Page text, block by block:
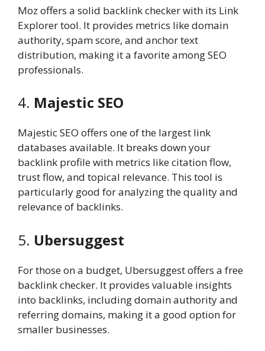
Moz offers a solid backlink checker with its Link
Explorer tool. It provides metrics like domain
authority, spam score, and anchor text
distribution, making it a favorite among SEO
professionals.
4. Majestic SEO
Majestic SEO offers one of the largest link
databases available. It breaks down your
backlink profile with metrics like citation flow,
trust flow, and topical relevance. This tool is
particularly good for analyzing the quality and
relevance of backlinks.
5. Ubersuggest
For those on a budget, Ubersuggest offers a free
backlink checker. It provides valuable insights
into backlinks, including domain authority and
referring domains, making it a good option for
smaller businesses.